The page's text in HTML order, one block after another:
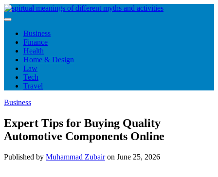
Skip
to
Business
Finance
Health
Home & Design
Law
Tech
Travel
Business
Expert Tips for Buying Quality
Automotive Components Online
Published by Muhammad Zubairon June 25, 2026